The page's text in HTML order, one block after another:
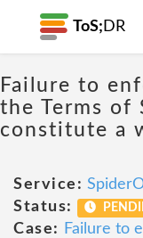
ToS; DR
Failure to
the Terms of
constitute a
Service:
Status:
Case:
Failure to